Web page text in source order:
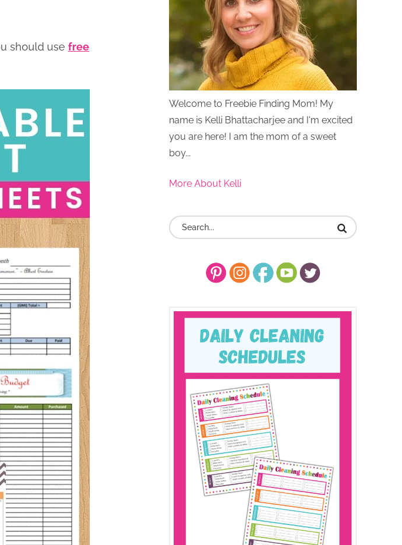
should use free
Welcome to Freebie Finding Mom! My
name is Kelli Bhattacharjee and I'm excited
you are here! I am the mom of a sweet
boy...
More About Kelli